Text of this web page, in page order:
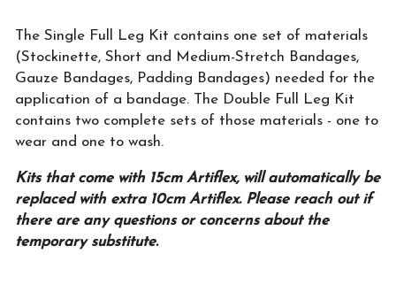
The Single Full Leg Kit contains one set of materials
(Stockinette, Short and Medium-Stretch Bandages,
Gauze Bandages, Padding Bandages) needed for the
application of a bandage. The Double Full Leg Kit
contains two complete sets of those materials - one to
wear and one to wash.
Kits that come with 15cm Artiflex, will automatically be
replaced with extra 10cm Artiflex. Please reach out if
there are any questions or concerns about the
temporary substitute.